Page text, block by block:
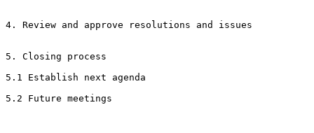
4. Review and approve resolutions and issues
5. Closing process
5.1 Establish next agenda
5.2 Future meetings